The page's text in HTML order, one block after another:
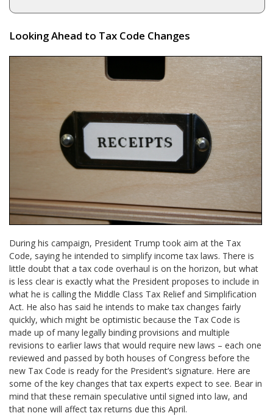
Looking Ahead to Tax Code Changes
During his campaign, President Trump took aim at the Tax
Code, saying he intended to simplify income tax laws. There is
little doubt that a tax code overhaul is on the horizon, but what
is less clear is exactly what the President proposes to include in
what he is calling the Middle Class Tax Relief and Simplification
Act. He also has said he intends to make tax changes fairly
quickly, which might be optimistic because the Tax Code is
made up of many legally binding provisions and multiple
revisions to earlier laws that would require new laws – each one
reviewed and passed by both houses of Congress before the
new Tax Code is ready for the President’s signature. Here are
some of the key changes that tax experts expect to see. Bear in
mind that these remain speculative until signed into law, and
that none will affect tax returns due this April.